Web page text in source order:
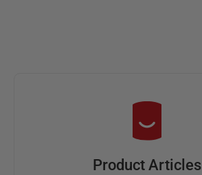
Product Articles